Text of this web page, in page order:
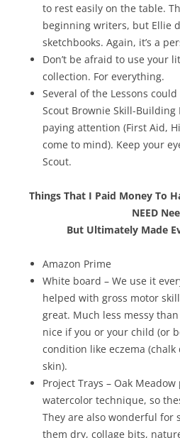
to rest easily on the table.
beginning writers, but Ellie
sketchbooks. Again, it’s a
Don’t be afraid to use your
collection. For everything.
Several of the Lessons
Scout Brownie Skill-Building
paying attention (First Aid,
come to mind). Keep your
Scout.
Things That I Paid Money To
NEED
But Ultimately Made
Amazon Prime
White board – We use it
helped with gross motor
great. Much less messy
nice if you or your child (or
condition like eczema
skin).
Project Trays – Oak
watercolor technique, so
They are also wonderful for
them dry, collage bits,